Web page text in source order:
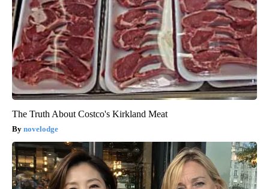
The Truth About Costco's Kirkland Meat
novelodge